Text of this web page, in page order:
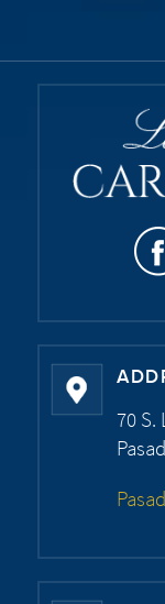
70 S.